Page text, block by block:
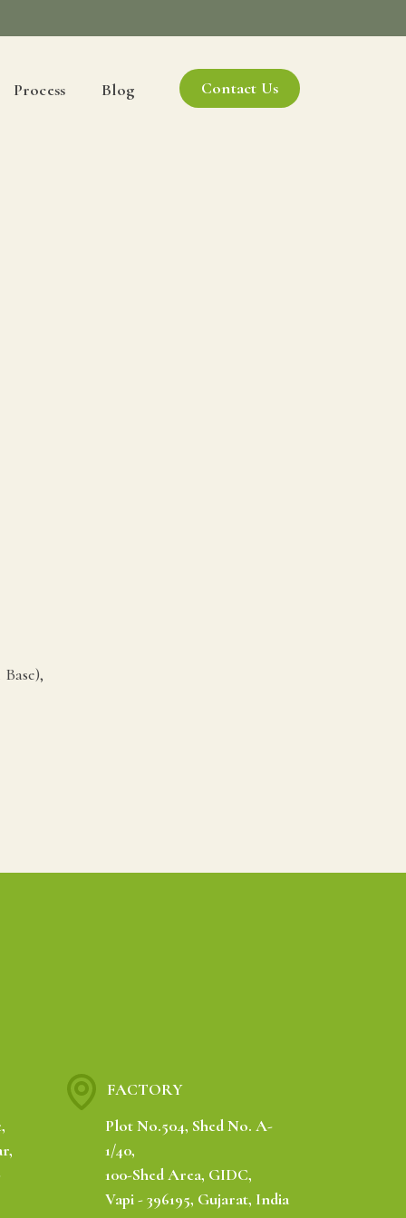
Process Blog Contact Us
FACTORY
Plot No.504, Shed No. A-
1/40,
100-Shed Area, GIDC,
Vapi - 396195, Gujarat, India